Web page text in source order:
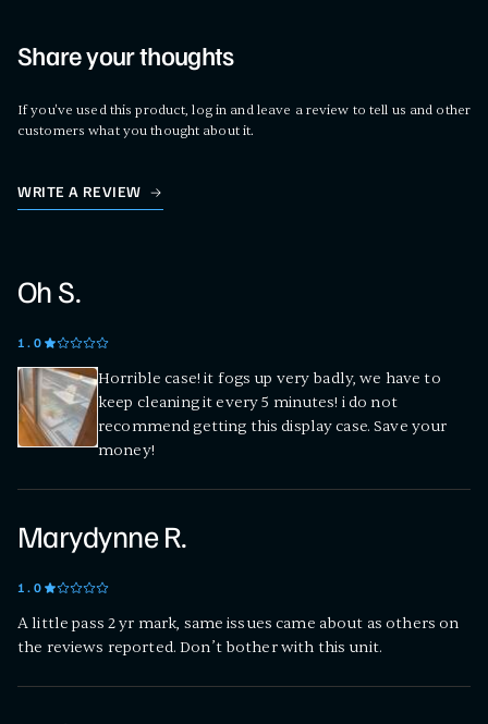
Share your thoughts
If you've used this product, log in and leave a review to tell us and other
customers what you thought about it.
WRITE A REVIEW
Oh S.
1.0
Horrible case! it fogs up very badly, we have to
keep cleaning it every 5 minutes! i do not
recommend getting this display case. Save your
money!
Marydynne R.
1.0
A little pass 2 yr mark, same issues came about as others on
the reviews reported. Don’t bother with this unit.